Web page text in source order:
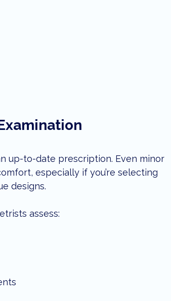
up-to-date prescription. Even minor
especially if you’re selecting
designs.
assess: